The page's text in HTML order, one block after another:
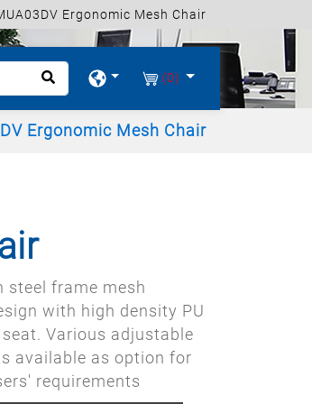
Ergonomic Mesh Chair
(0)
Ergonomic Mesh Chair
steel frame mesh
with high density PU
Various adjustable
available as option for
requirements